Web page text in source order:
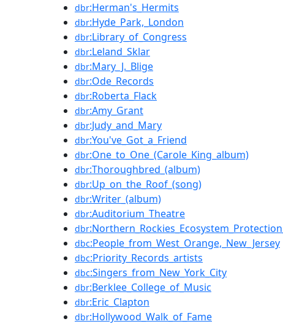
dbr:Herman's_Hermits
dbr:Hyde_Park,_London
dbr:Library_of_Congress
dbr:Leland_Sklar
dbr:Mary_J._Blige
dbr:Ode_Records
dbr:Roberta_Flack
dbr:Amy_Grant
dbr:Judy_and_Mary
dbr:You've_Got_a_Friend
dbr:One_to_One_(Carole_King_album)
dbr:Thoroughbred_(album)
dbr:Up_on_the_Roof_(song)
dbr:Writer_(album)
dbr:Auditorium_Theatre
dbr
dbc:People_from_West_Orange,_New_Jersey
dbc:Priority_Records_artists
dbc:Singers_from_New_York_City
dbr:Berklee_College_of_Music
dbr:Eric_Clapton
dbr:Hollywood_Walk_of_Fame